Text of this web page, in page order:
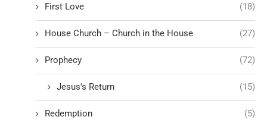
First Love (18)
House Church – Church in the House (27)
Prophecy (72)
Jesus's Return (15)
Redemption (5)